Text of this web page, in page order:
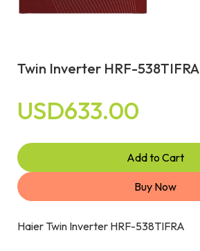
Twin Inverter HRF-538TIFRA
USD633.00
Add to Cart
Buy Now
Haier Twin Inverter HRF-538TIFRA